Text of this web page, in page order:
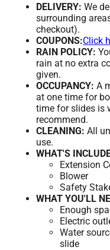
DELIVERY: We
surrounding
checkout).
COUPONS:Click
RAIN POLICY:
rain at no extra
given.
OCCUPANCY: A
at one time for
time for slides is
recommend.
CLEANING: All
use.
WHAT'S
Extension
Blower
Safety
WHAT YOU'LL
Enough
Electric
Water
slide